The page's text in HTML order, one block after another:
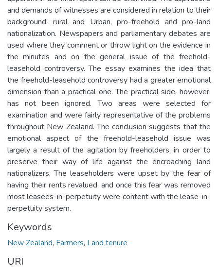
and demands of witnesses are considered in relation to their
background: rural and Urban, pro-freehold and pro-land
nationalization. Newspapers and parliamentary debates are
used where they comment or throw light on the evidence in
the minutes and on the general issue of the freehold-
leasehold controversy. The essay examines the idea that
the freehold-leasehold controversy had a greater emotional
dimension than a practical one. The practical side, however,
has not been ignored. Two areas were selected for
examination and were fairly representative of the problems
throughout New Zealand. The conclusion suggests that the
emotional aspect of the freehold-leasehold issue was
largely a result of the agitation by freeholders, in order to
preserve their way of life against the encroaching land
nationalizers. The leaseholders were upset by the fear of
having their rents revalued, and once this fear was removed
most leasees-in-perpetuity were content with the lease-in-
perpetuity system.
Keywords
New Zealand, Farmers, Land tenure
URI